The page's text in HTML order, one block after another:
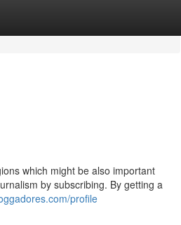
which might be also important
by subscribing. By getting a
profile